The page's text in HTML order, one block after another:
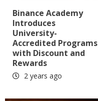
Binance Academy
Introduces
University-
Accredited Programs
with Discount and
Rewards
2 years ago